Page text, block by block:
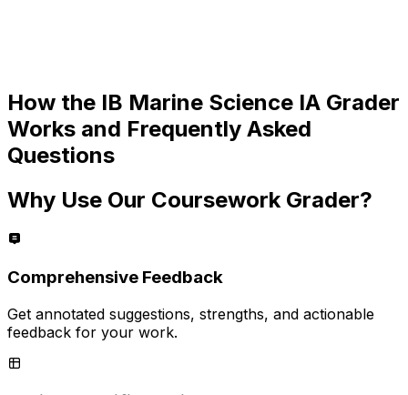
How the IB Marine Science IA Grader
Works and Frequently Asked
Questions
Why Use Our Coursework Grader?
Comprehensive Feedback
Get annotated suggestions, strengths, and actionable
feedback for your work.